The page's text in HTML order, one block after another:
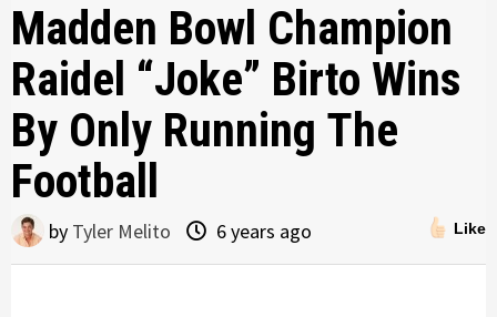
Madden Bowl Champion
Raidel “Joke” Birto Wins
By Only Running The
Football
Like
by Tyler Melito 6 years ago